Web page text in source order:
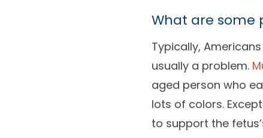
What are some
Typically,
usually a problem.
aged person who
lots of colors.
to support the